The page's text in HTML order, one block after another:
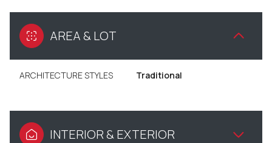
AREA & LOT
ARCHITECTURE STYLES Traditional
INTERIOR & EXTERIOR